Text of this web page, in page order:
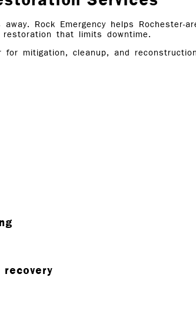
Rock Emergency helps Rochester-
that limits downtime.
mitigation, cleanup, and